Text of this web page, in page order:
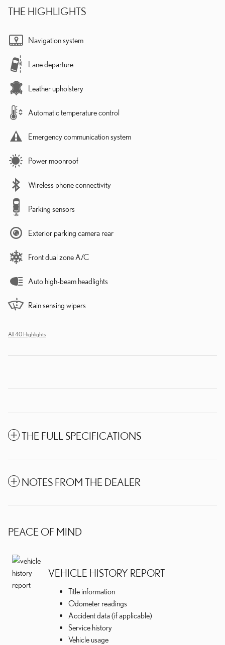
THE HIGHLIGHTS
Navigation system
Lane departure
Leather upholstery
Automatic temperature control
Emergency communication system
Power moonroof
Wireless phone connectivity
Parking sensors
Exterior parking camera rear
Front dual zone A/C
Auto high-beam headlights
Rain sensing wipers
All 40 Highlights
THE FULL SPECIFICATIONS
NOTES FROM THE DEALER
PEACE OF MIND
VEHICLE HISTORY REPORT
Title information
Odometer readings
Accident data (if applicable)
Service history
Vehicle usage